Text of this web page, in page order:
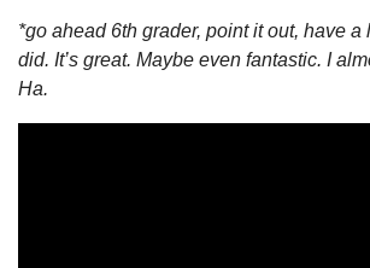
*go ahead 6th grader, point it out, have a
did. It’s great. Maybe even fantastic. I
Ha.